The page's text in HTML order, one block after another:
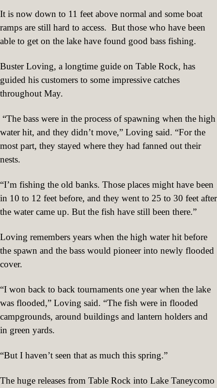
It is now down to 11 feet above normal and some boat
ramps are still hard to access. But those who have been
able to get on the lake have found good bass fishing.
Buster Loving, a longtime guide on Table Rock, has
guided his customers to some impressive catches
throughout May.
“The bass were in the process of spawning when the high
water hit, and they didn’t move,” Loving said. “For the
most part, they stayed where they had fanned out their
nests.
“I’m fishing the old banks. Those places might have been
in 10 to 12 feet before, and they went to 25 to 30 feet after
the water came up. But the fish have still been there.”
Loving remembers years when the high water hit before
the spawn and the bass would pioneer into newly flooded
cover.
“I won back to back tournaments one year when the lake
was flooded,” Loving said. “The fish were in flooded
campgrounds, around buildings and lantern holders and
in green yards.
“But I haven’t seen that as much this spring.”
The huge releases from Table Rock into Lake Taneycomo